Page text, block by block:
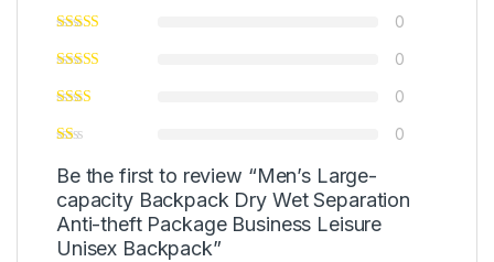
0
0
0
0
Be the first to review “Men’s Large-
capacity Backpack Dry Wet Separation
Anti-theft Package Business Leisure
Unisex Backpack”